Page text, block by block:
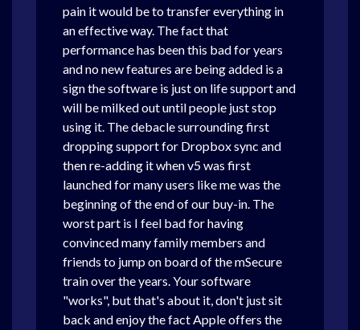
pain it would be to transfer everything in
an effective way. The fact that
performance has been this bad for years
and no new features are being added is a
sign the software is just on life support and
will be milked out until people just stop
using it. The debacle surrounding first
dropping support for Dropbox sync and
then re-adding it when v5 was first
launched for many users like me was the
beginning of the end of our buy-in. The
worst part is I feel bad for having
convinced many family members and
friends to jump on board of the mSecure
train over the years. Your software
"works", but that's about it, don't just sit
back and enjoy the fact Apple offers the